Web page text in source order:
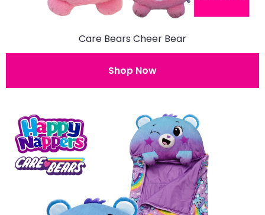
Care Bears Cheer Bear
Shop Now